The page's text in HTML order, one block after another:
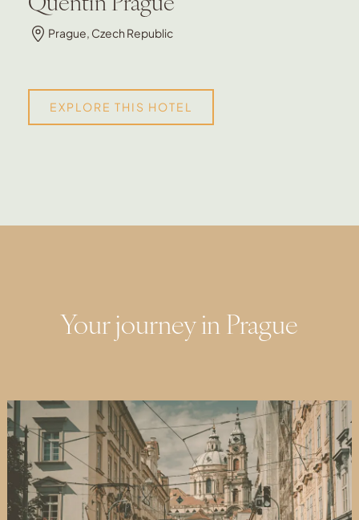
Prague, Czech Republic
EXPLORE THIS HOTEL
Your journey in Prague